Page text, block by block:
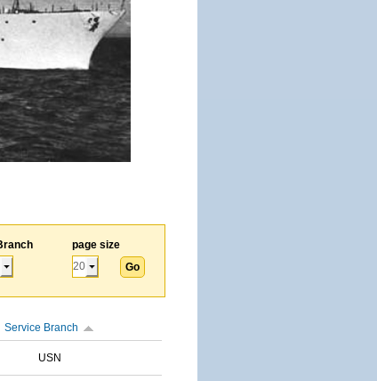
page size
Service Branch
USN